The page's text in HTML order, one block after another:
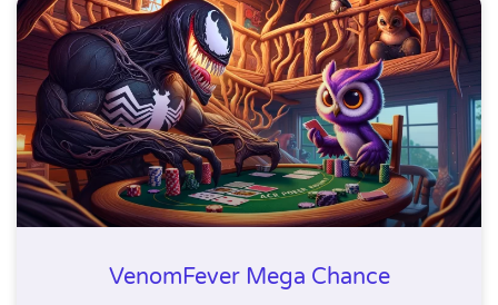
VenomFever Mega Chance